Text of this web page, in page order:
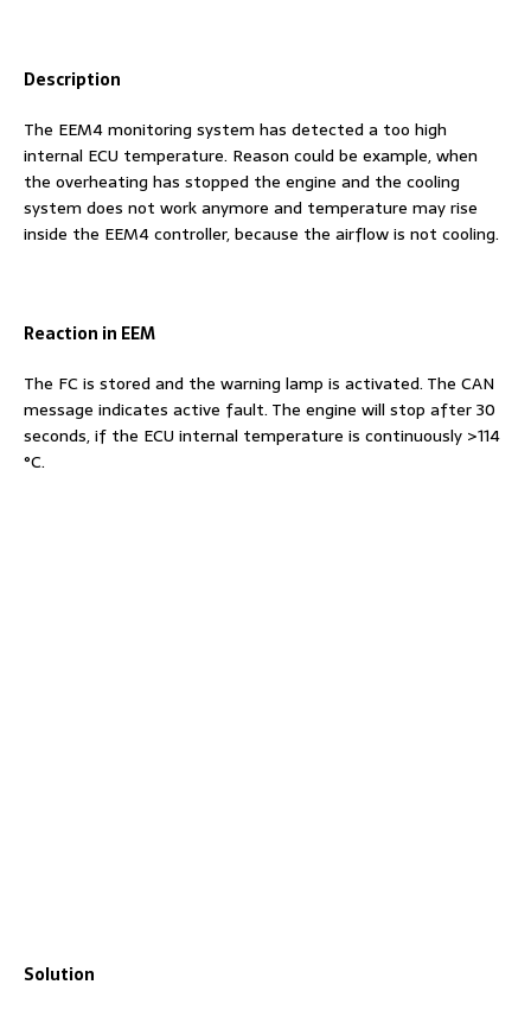
Description
The EEM4 monitoring system has detected a too high
internal ECU temperature. Reason could be example, when
the overheating has stopped the engine and the cooling
system does not work anymore and temperature may rise
inside the EEM4 controller, because the airflow is not cooling.
Reaction in EEM
The FC is stored and the warning lamp is activated. The CAN
message indicates active fault. The engine will stop after 30
seconds, if the ECU internal temperature is continuously >114
°C.
Solution